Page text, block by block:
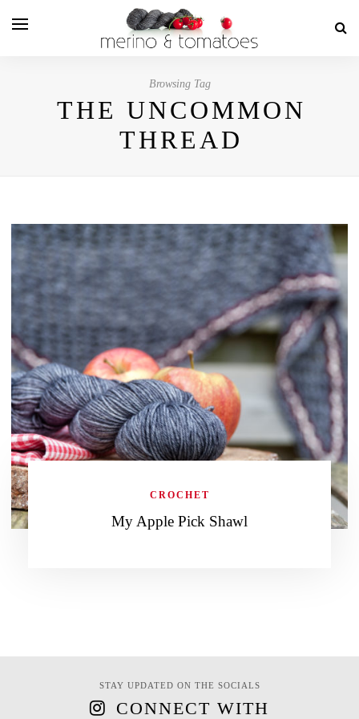
Browsing Tag
THE UNCOMMON
THREAD
CROCHET
My Apple Pick Shawl
STAY UPDATED ON THE SOCIALS
CONNECT WITH